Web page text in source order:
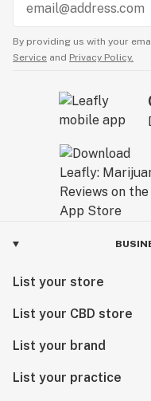
By providing us with your
Service and Privacy Policy.
List your store
List your CBD store
List your brand
List your practice